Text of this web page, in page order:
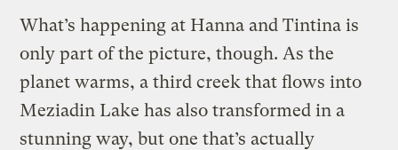
What’s happening at Hanna and Tintina is
only part of the picture, though. As the
planet warms, a third creek that flows into
Meziadin Lake has also transformed in a
stunning way, but one that’s actually